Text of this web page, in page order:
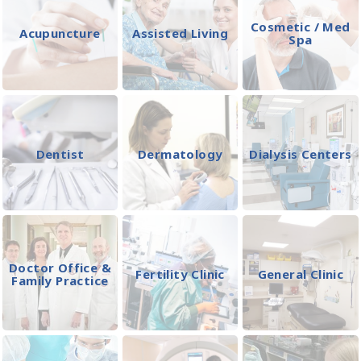
Acupuncture Assisted Living
Cosmetic / Med
Spa
Dentist Dermatology Dialysis Centers
Doctor Office &
Family Practice
Fertility Clinic General Clinic